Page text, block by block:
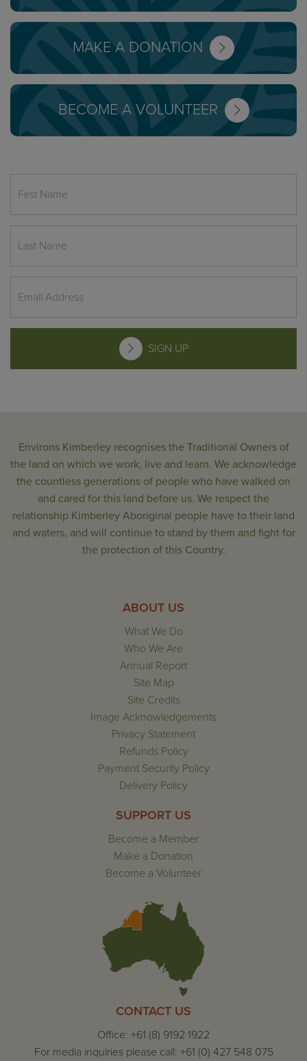
MAKE A DONATION
BECOME A VOLUNTEER
SIGN UP
Environs Kimberley recognises the Traditional Owners of
the land on which we work, live and learn. We acknowledge
the countless generations of people who have walked on
and cared for this land before us. We respect the
relationship Kimberley Aboriginal people have to their land
and waters, and will continue to stand by them and fight for
the protection of this Country.
ABOUT US
What We Do
Who We Are
Annual Report
Site Map
Site Credits
Image Acknowledgements
Privacy Statement
Refunds Policy
Payment Security Policy
Delivery Policy
SUPPORT US
Become a Member
Make a Donation
Become a Volunteer
CONTACT US
Office: +61 (8) 9192 1922
For media inquiries please call: +61 (0) 427 548 075